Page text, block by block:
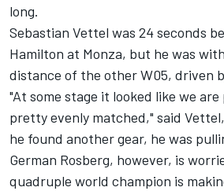
long.
Sebastian Vettel was 24 seconds
Hamilton at Monza, but he was
distance of the other W05, driven
"At some stage it looked like we
pretty evenly matched," said
he found another gear, he was
German Rosberg, however, is
quadruple world champion is